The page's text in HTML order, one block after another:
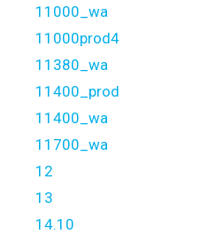
11000_wa
11000prod4
11380_wa
11400_prod
11400_wa
11700_wa
12
13
14.10